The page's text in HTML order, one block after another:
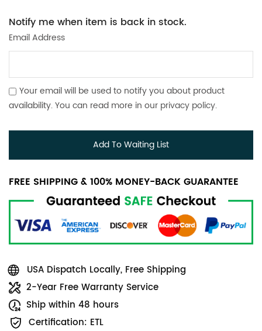
Notify me when item is back in stock.
Email Address
Your email will be used to notify you about product
availability. You can read more in our privacy policy.
Add To Waiting List
FREE SHIPPING & 100% MONEY-BACK GUARANTEE
USA Dispatch Locally, Free Shipping
2-Year Free Warranty Service
Ship within 48 hours
Certification: ETL